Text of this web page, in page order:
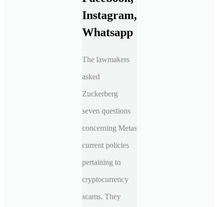
Instagram,
Whatsapp
The lawmakers
asked
Zuckerberg
seven questions
concerning Metas
current policies
pertaining to
cryptocurrency
scams. They